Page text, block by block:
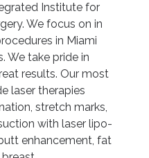
Institute for
We focus on in
in Miami
We take pride in
results. Our most
laser therapies
stretch marks,
with laser lipo-
enhancement, fat